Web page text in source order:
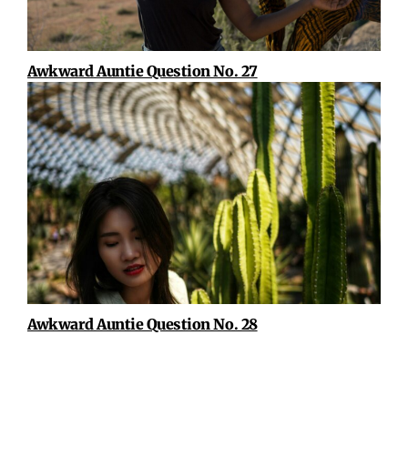
Awkward Auntie Question No. 27
Awkward Auntie Question No. 28